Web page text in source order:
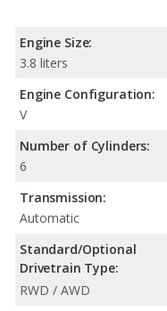
Engine Size:
3.8 liters
Engine Configuration:
V
Number of Cylinders:
6
Transmission:
Automatic
Standard/Optional
Drivetrain Type:
RWD / AWD